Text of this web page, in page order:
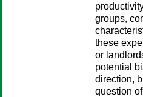
groups,
these
or
potential
direction,
question